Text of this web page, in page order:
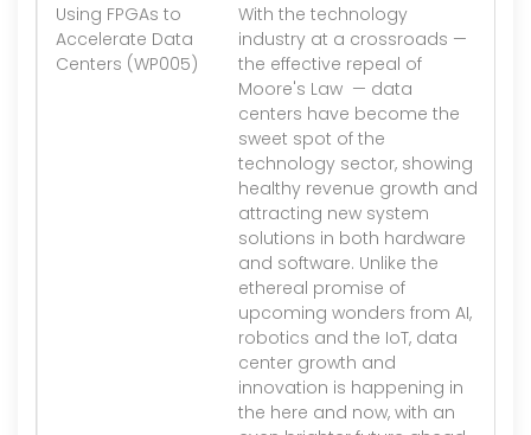
Using FPGAs to
Accelerate Data
Centers (WP005)
With the technology
industry at a crossroads —
the effective repeal of
Moore's Law — data
centers have become the
sweet spot of the
technology sector, showing
healthy revenue growth and
attracting new system
solutions in both hardware
and software. Unlike the
ethereal promise of
upcoming wonders from AI,
robotics and the IoT, data
center growth and
innovation is happening in
the here and now, with an